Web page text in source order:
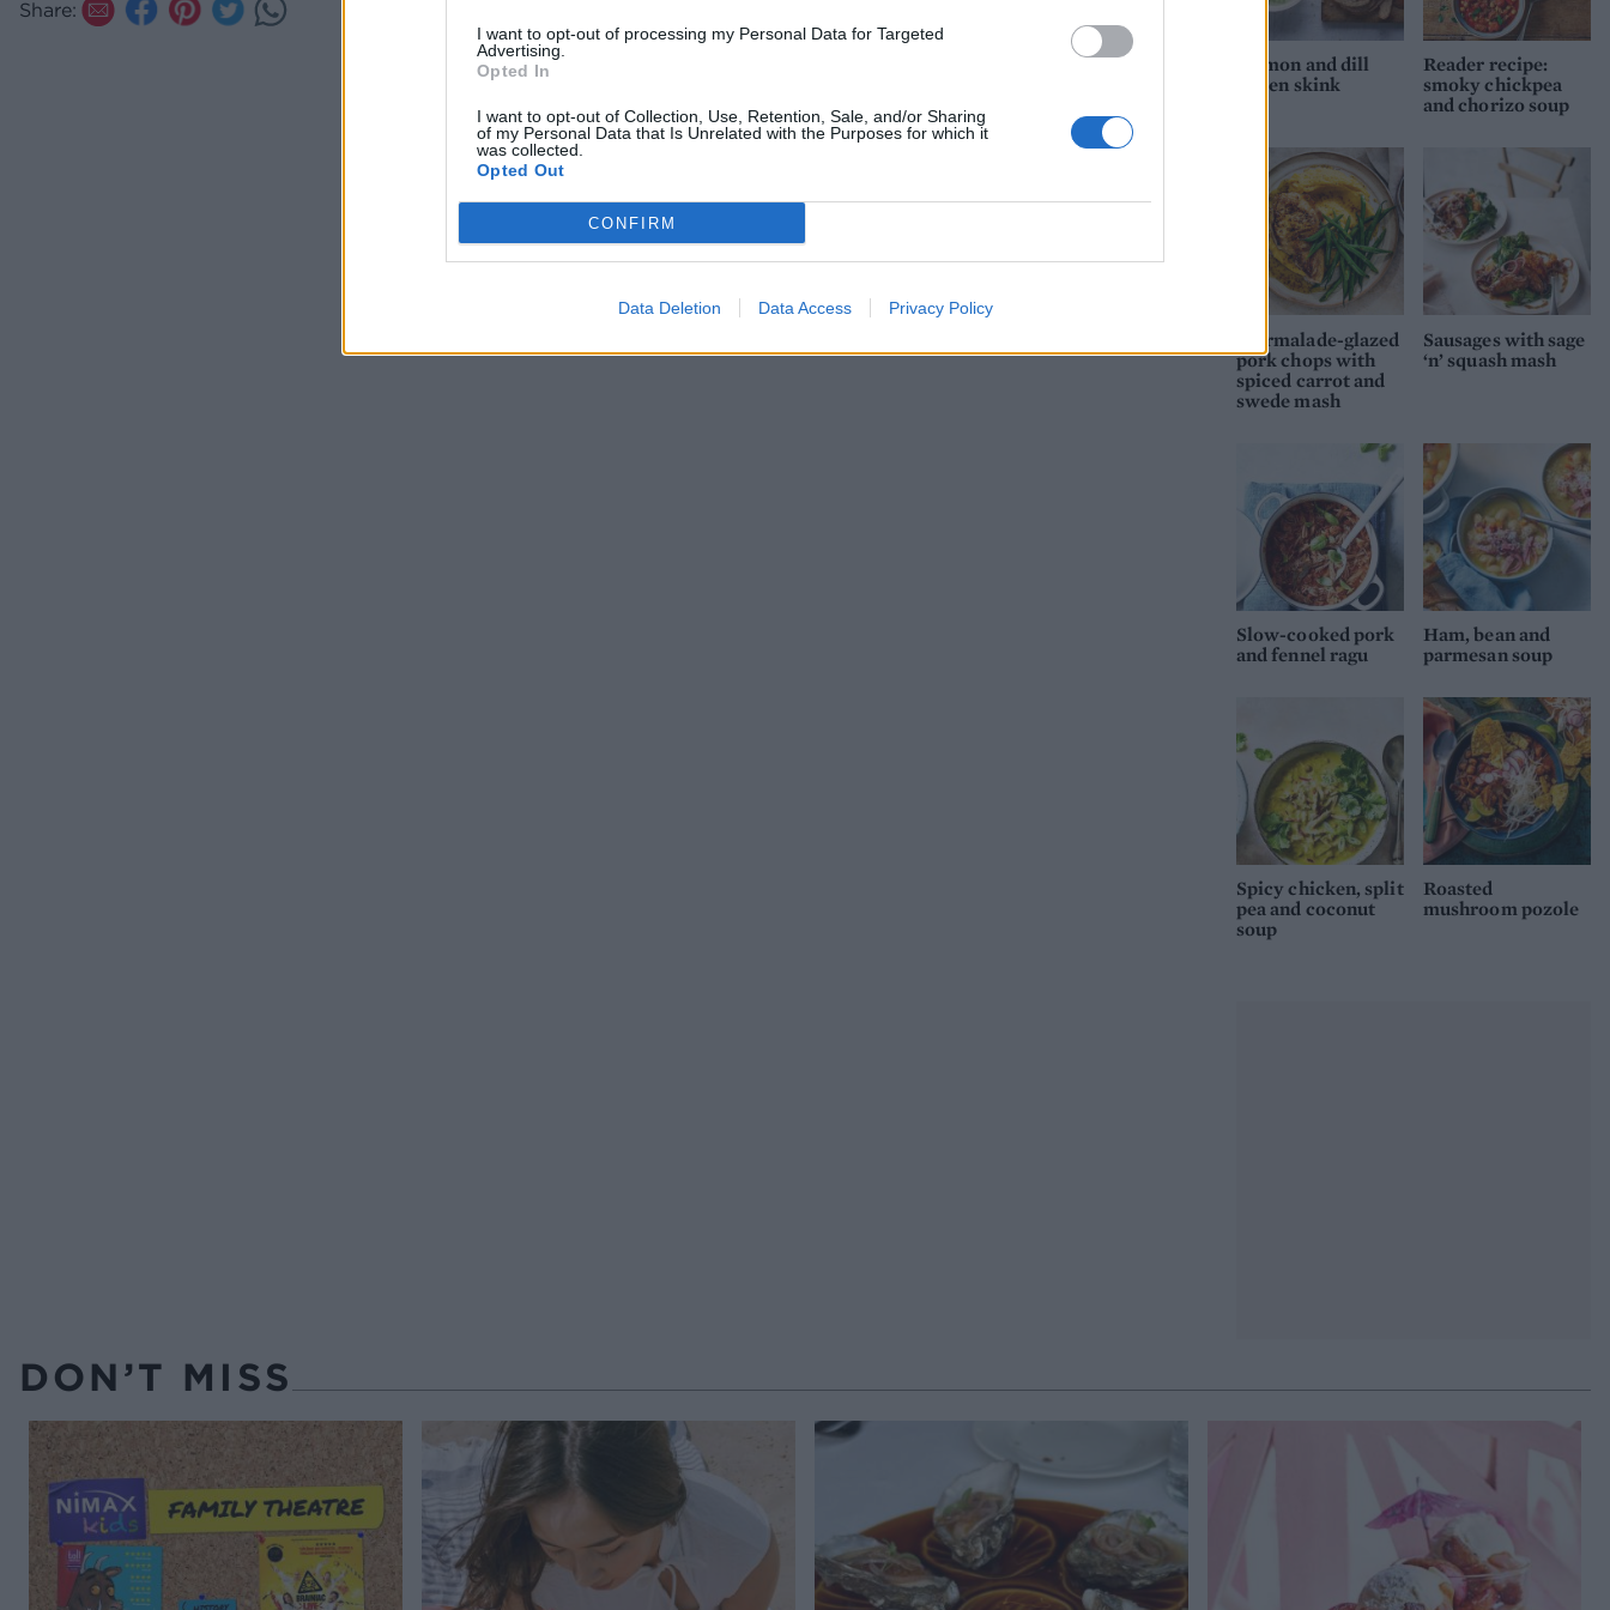
I want to opt-out of processing my Personal Data for Targeted
Advertising.
Opted In
I want to opt-out of Collection, Use, Retention, Sale, and/or Sharing
of my Personal Data that Is Unrelated with the Purposes for which it
was collected.
Opted Out
CONFIRM
Data Deletion Data Access Privacy Policy
Share:
Salmon and dill
cullen skink
Reader recipe:
smoky chickpea
and chorizo soup
Marmalade-glazed
pork chops with
spiced carrot and
swede mash
Sausages with sage
‘n’ squash mash
Slow-cooked pork
and fennel ragu
Ham, bean and
parmesan soup
Spicy chicken, split
pea and coconut
soup
Roasted
mushroom pozole
DON’T MISS